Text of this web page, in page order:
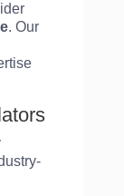
. Our